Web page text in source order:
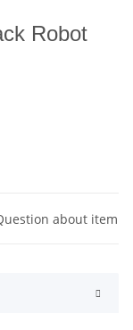
Robot
about item